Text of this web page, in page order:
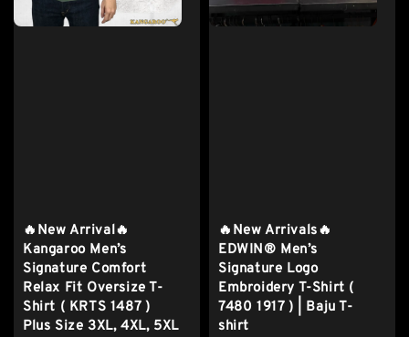
🔥New Arrival🔥
Kangaroo Men’s
Signature Comfort
Relax Fit Oversize T-
Shirt ( KRTS 1487 )
Plus Size 3XL, 4XL, 5XL
🔥New Arrivals🔥
EDWIN® Men’s
Signature Logo
Embroidery T-Shirt (
7480 1917 ) | Baju T-
shirt